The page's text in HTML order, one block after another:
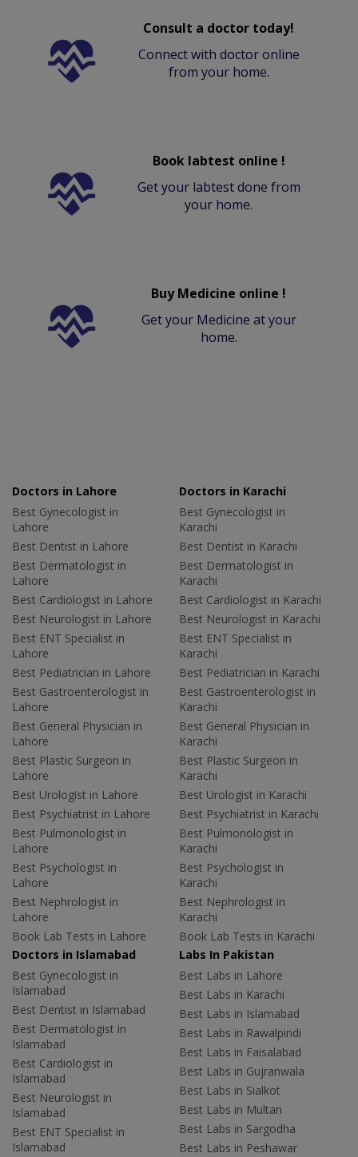
Consult a doctor today!
Connect with doctor online
from your home.
Book labtest online !
Get your labtest done from
your home.
Buy Medicine online !
Get your Medicine at your
home.
Doctors in Lahore
Best Gynecologist in
Lahore
Best Dentist in Lahore
Best Dermatologist in
Lahore
Best Cardiologist in Lahore
Best Neurologist in Lahore
Best ENT Specialist in
Lahore
Best Pediatrician in Lahore
Best Gastroenterologist in
Lahore
Best General Physician in
Lahore
Best Plastic Surgeon in
Lahore
Best Urologist in Lahore
Best Psychiatrist in Lahore
Best Pulmonologist in
Lahore
Best Psychologist in
Lahore
Best Nephrologist in
Lahore
Book Lab Tests in Lahore
Doctors in Karachi
Best Gynecologist in
Karachi
Best Dentist in Karachi
Best Dermatologist in
Karachi
Best Cardiologist in Karachi
Best Neurologist in Karachi
Best ENT Specialist in
Karachi
Best Pediatrician in Karachi
Best Gastroenterologist in
Karachi
Best General Physician in
Karachi
Best Plastic Surgeon in
Karachi
Best Urologist in Karachi
Best Psychiatrist in Karachi
Best Pulmonologist in
Karachi
Best Psychologist in
Karachi
Best Nephrologist in
Karachi
Book Lab Tests in Karachi
Doctors in Islamabad
Best Gynecologist in
Islamabad
Best Dentist in Islamabad
Best Dermatologist in
Islamabad
Best Cardiologist in
Islamabad
Best Neurologist in
Islamabad
Best ENT Specialist in
Islamabad
Labs In Pakistan
Best Labs in Lahore
Best Labs in Karachi
Best Labs in Islamabad
Best Labs in Rawalpindi
Best Labs in Faisalabad
Best Labs in Gujranwala
Best Labs in Sialkot
Best Labs in Multan
Best Labs in Sargodha
Best Labs in Peshawar